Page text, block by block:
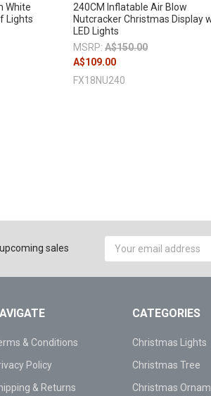
White
Lights
240CM Inflatable Air Blow
Nutcracker Christmas Display
LED Lights
MSRP: A$150.00
A$109.00
FX18NU240
sales
Email
& Conditions
Policy
& Returns
CATEGORIES
Christmas Lights
Christmas Tree
Christmas